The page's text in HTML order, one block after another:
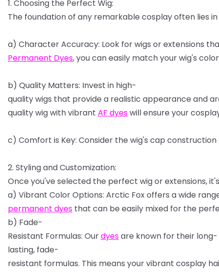
1. Choosing the Perfect Wig:
The foundationof any remarkable cosplayoften lies in
a) CharacterAccuracy: Look forwigs orextensions
Permanent Dyes,youcaneasily matchyourwig's color
b) Quality Matters: Invest in high-
qualitywigs that provide a realistic appearance and
qualitywigwithvibrant AF dyeswillensure your
c) Comfort is Key: Consider the wig's cap construction
2. StylingandCustomization:
Once you've selected the perfect wigorextensions,it's
a) Vibrant ColorOptions: Arctic Foxoffers awide
permanent dyes that can be easily mixed for the
b) Fade-
Resistant Formulas: Ourdyesare known for their long-
lasting, fade-
resistant formulas. This means yourvibrant cosplay